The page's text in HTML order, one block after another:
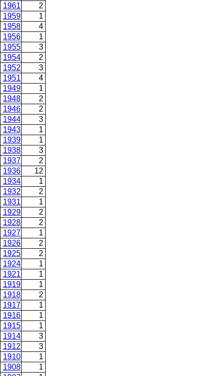
1961
2
1959
1
1958
4
1956
1
1955
3
1954
2
1952
3
1951
4
1949
1
1948
2
1946
2
1944
3
1943
1
1939
1
1938
3
1937
2
1936
12
1934
1
1932
2
1931
1
1929
2
1928
2
1927
1
1926
2
1925
2
1924
1
1921
1
1919
1
1918
2
1917
1
1916
1
1915
1
1914
3
1912
3
1910
1
1908
1